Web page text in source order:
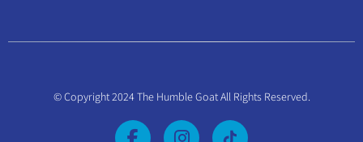
© Copyright 2024 The Humble Goat All Rights Reserved.